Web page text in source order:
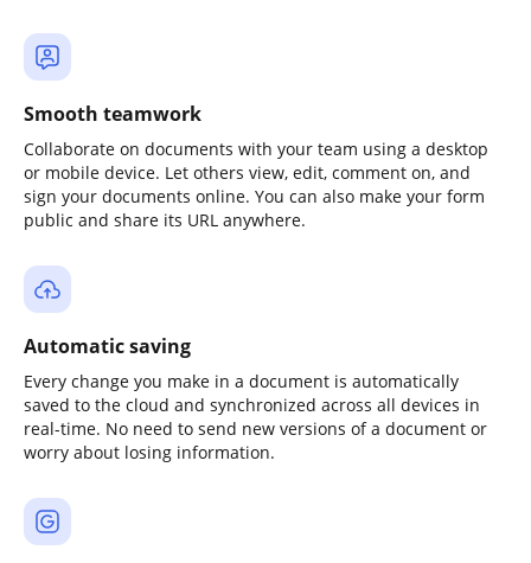
Smooth teamwork
Collaborate on documents with your team using a desktop
or mobile device. Let others view, edit, comment on, and
sign your documents online. You can also make your form
public and share its URL anywhere.
Automatic saving
Every change you make in a document is automatically
saved to the cloud and synchronized across all devices in
real-time. No need to send new versions of a document or
worry about losing information.